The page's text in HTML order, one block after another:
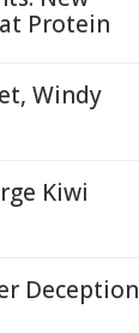
Protein
Windy
Kiwi
Deception